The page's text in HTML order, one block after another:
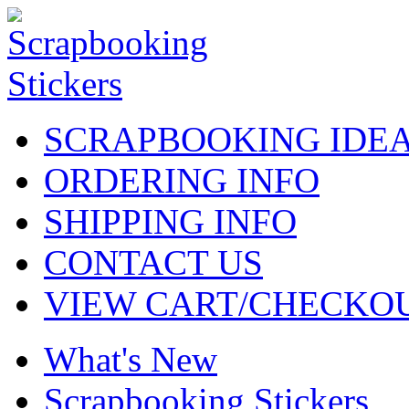
SCRAPBOOKING
ORDERING INFO
SHIPPING INFO
CONTACT US
VIEW CART/
What's New
Scrapbooking Stickers